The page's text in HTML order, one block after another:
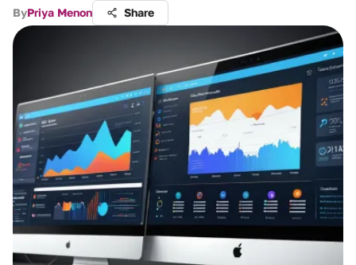
ByPriya Menon Share